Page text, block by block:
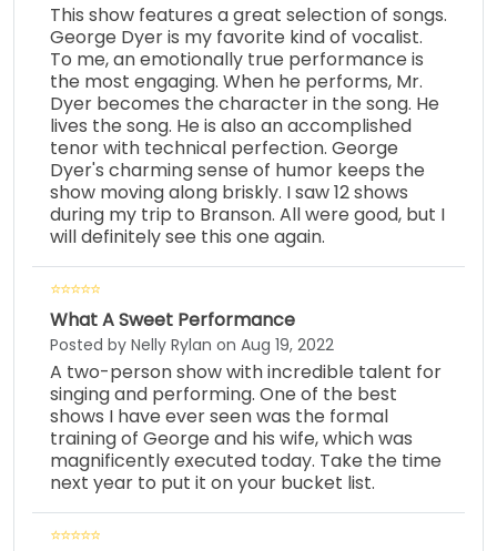
This show features a great selection of songs.
George Dyer is my favorite kind of vocalist.
To me, an emotionally true performance is
the most engaging. When he performs, Mr.
Dyer becomes the character in the song. He
lives the song. He is also an accomplished
tenor with technical perfection. George
Dyer's charming sense of humor keeps the
show moving along briskly. I saw 12 shows
during my trip to Branson. All were good, but I
will definitely see this one again.
What A Sweet Performance
Posted by Nelly Rylan on Aug 19, 2022
A two-person show with incredible talent for
singing and performing. One of the best
shows I have ever seen was the formal
training of George and his wife, which was
magnificently executed today. Take the time
next year to put it on your bucket list.